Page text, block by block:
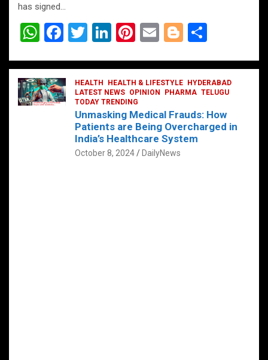
has signed…
W
at
s
A
F
ce
b
o
T
tt
er
Li
ke
dI
n
Pi
er
es
t
E
ail
Bl
g
g
er
ar
e
HEALTH HEALTH & LIFESTYLE
HYDERABAD
LATEST NEWS OPINION PHARMA TELUGU
TODAY TRENDING
Unmasking Medical Frauds: How
Patients are Being Overcharged in
India’s Healthcare System
October 8, 2024 DailyNews